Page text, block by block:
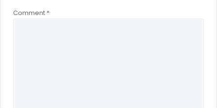
Comment *